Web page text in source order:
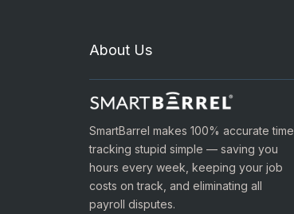
About Us
SmartBarrel makes 100% accurate time
tracking stupid simple — saving you
hours every week, keeping your job
costs on track, and eliminating all
payroll disputes.